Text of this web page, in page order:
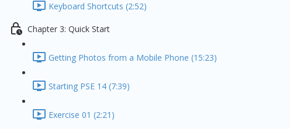
Keyboard Shortcuts (2:52)
Chapter 3: Quick Start
Getting Photos from a Mobile Phone (15:23)
Starting PSE 14 (7:39)
Exercise 01 (2:21)